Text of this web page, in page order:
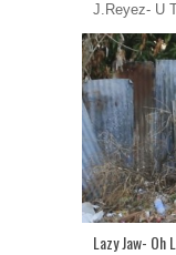
J.Reyez- U
Lazy Jaw- Oh